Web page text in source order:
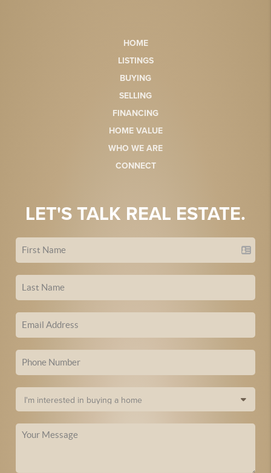
HOME
LISTINGS
BUYING
SELLING
FINANCING
HOME VALUE
WHO WE ARE
CONNECT
LET'S TALK REAL ESTATE.